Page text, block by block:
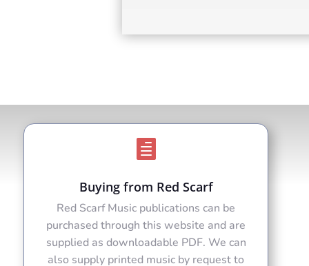

Buying from Red Scarf
Red Scarf Music publications can be
purchased through this website and are
supplied as downloadable PDF. We can
also supply printed music by request to